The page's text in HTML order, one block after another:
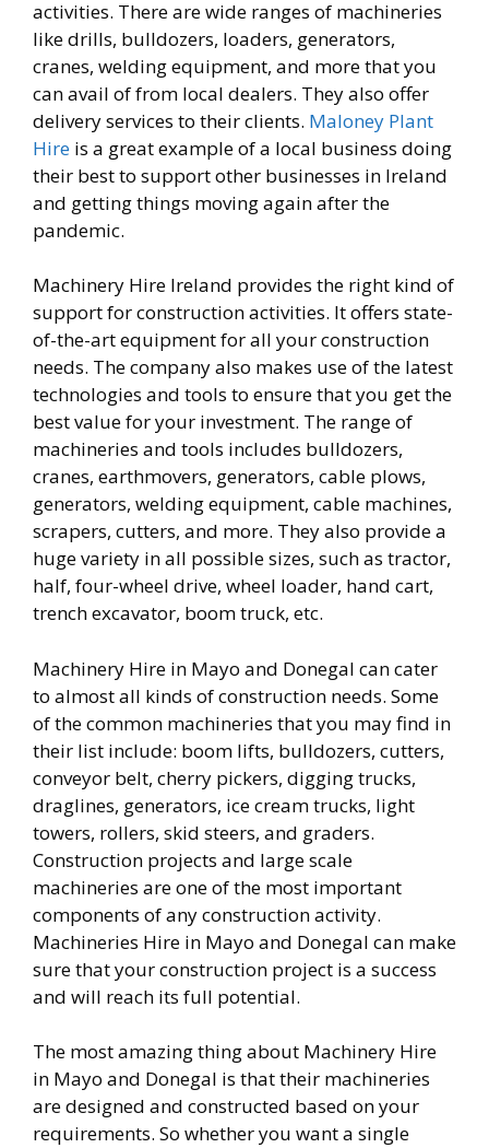
activities. There are wide ranges of machineries
like drills, bulldozers, loaders, generators,
cranes, welding equipment, and more that you
can avail of from local dealers. They also offer
delivery services to their clients. Maloney Plant
Hire is a great example of a local business doing
their best to support other businesses in Ireland
and getting things moving again after the
pandemic.
Machinery Hire Ireland provides the right kind of
support for construction activities. It offers state-
of-the-art equipment for all your construction
needs. The company also makes use of the latest
technologies and tools to ensure that you get the
best value for your investment. The range of
machineries and tools includes bulldozers,
cranes, earthmovers, generators, cable plows,
generators, welding equipment, cable machines,
scrapers, cutters, and more. They also provide a
huge variety in all possible sizes, such as tractor,
half, four-wheel drive, wheel loader, hand cart,
trench excavator, boom truck, etc.
Machinery Hire in Mayo and Donegal can cater
to almost all kinds of construction needs. Some
of the common machineries that you may find in
their list include: boom lifts, bulldozers, cutters,
conveyor belt, cherry pickers, digging trucks,
draglines, generators, ice cream trucks, light
towers, rollers, skid steers, and graders.
Construction projects and large scale
machineries are one of the most important
components of any construction activity.
Machineries Hire in Mayo and Donegal can make
sure that your construction project is a success
and will reach its full potential.
The most amazing thing about Machinery Hire
in Mayo and Donegal is that their machineries
are designed and constructed based on your
requirements. So whether you want a single